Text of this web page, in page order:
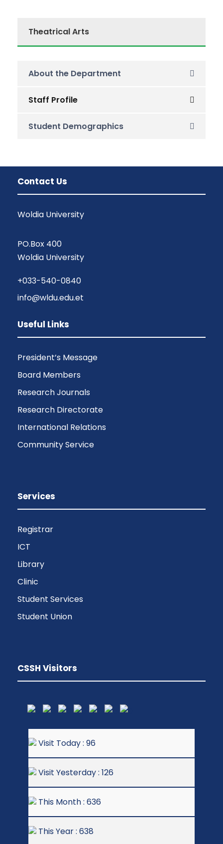
Theatrical Arts
About the Department
Staff Profile
Student Demographics
Contact Us
Woldia University
PO.Box 400
Woldia University
+033-540-0840
info@wldu.edu.et
Useful Links
President’s Message
Board Members
Research Journals
Research Directorate
International Relations
Community Service
Services
Registrar
ICT
Library
Clinic
Student Services
Student Union
CSSH Visitors
Visit Today : 96
Visit Yesterday : 126
This Month : 636
This Year : 638